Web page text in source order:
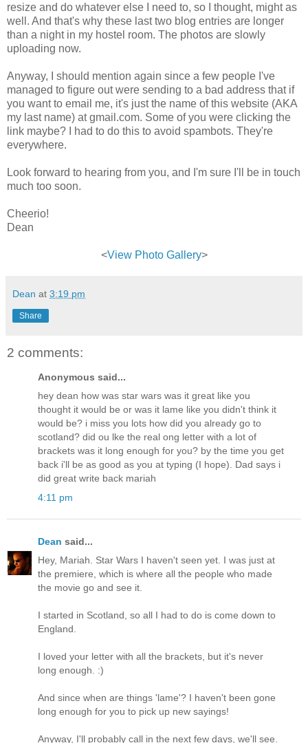
resize and do whatever else I need to, so I thought, might as
well. And that's why these last two blog entries are longer
than a night in my hostel room. The photos are slowly
uploading now.
Anyway, I should mention again since a few people I've
managed to figure out were sending to a bad address that if
you want to email me, it's just the name of this website (AKA
my last name) at gmail.com. Some of you were clicking the
link maybe? I had to do this to avoid spambots. They're
everywhere.
Look forward to hearing from you, and I'm sure I'll be in touch
much too soon.
Cheerio!
Dean
<View Photo Gallery>
Dean at 3:19 pm
Share
2 comments:
Anonymous said...
hey dean how was star wars was it great like you
thought it would be or was it lame like you didn't think it
would be? i miss you lots how did you already go to
scotland? did ou lke the real ong letter with a lot of
brackets was it long enough for you? by the time you get
back i'll be as good as you at typing (I hope). Dad says i
did great write back mariah
4:11 pm
Dean said...
Hey, Mariah. Star Wars I haven't seen yet. I was just at
the premiere, which is where all the people who made
the movie go and see it.
I started in Scotland, so all I had to do is come down to
England.
I loved your letter with all the brackets, but it's never
long enough. :)
And since when are things 'lame'? I haven't been gone
long enough for you to pick up new sayings!
Anyway, I'll probably call in the next few days, we'll see.